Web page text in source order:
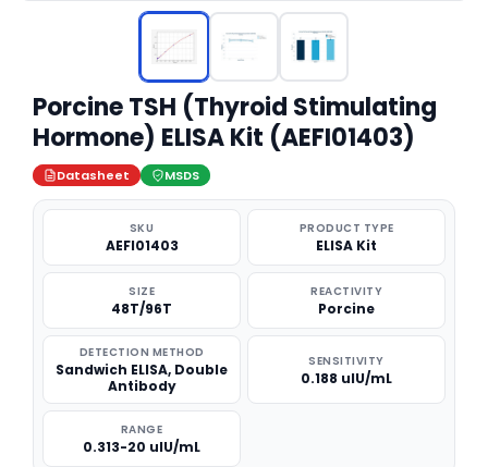
Porcine TSH (Thyroid Stimulating
Hormone) ELISA Kit (AEFI01403)
Datasheet MSDS
SKU
AEFI01403
PRODUCT TYPE
ELISA Kit
SIZE
48T/96T
REACTIVITY
Porcine
DETECTION METHOD
Sandwich ELISA, Double
Antibody
SENSITIVITY
0.188 uIU/mL
RANGE
0.313-20 uIU/mL